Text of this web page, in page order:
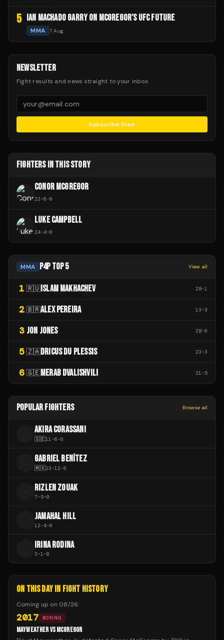
5 IAN MACHADO GARRY ON MCGREGOR'S UFC FUTURE
MMA 7 Aug
NEWSLETTER
Fight results and news straight to your inbox.
Subscribe Free
FIGHTERS IN THIS STORY
CONOR MCGREGOR
22-6-0
LUKE CAMPBELL
24-4-0
MMA P4P TOP 5 View all
1 🇷🇺 ISLAM MAKHACHEV 28-1
2 🇧🇷ALEX PEREIRA 13-3
3 JON JONES 28-0
5 🇿🇦DRICUS DU PLESSIS 23-3
6 🇬🇪MERAB DVALISHVILI 21-5
POPULAR FIGHTERS Browse all
AKIRA CORASSANI
🇸🇪11-6-0
GABRIEL BENÍTEZ
🇲🇽23-12-0
RIZLEN ZOUAK
7-5-0
JAMAHAL HILL
12-4-0
IRINA RODINA
3-1-0
ON THIS DAY IN FIGHT HISTORY
Coming up on 08/26:
2017 BOXING
MAYWEATHER VS MCGREGOR